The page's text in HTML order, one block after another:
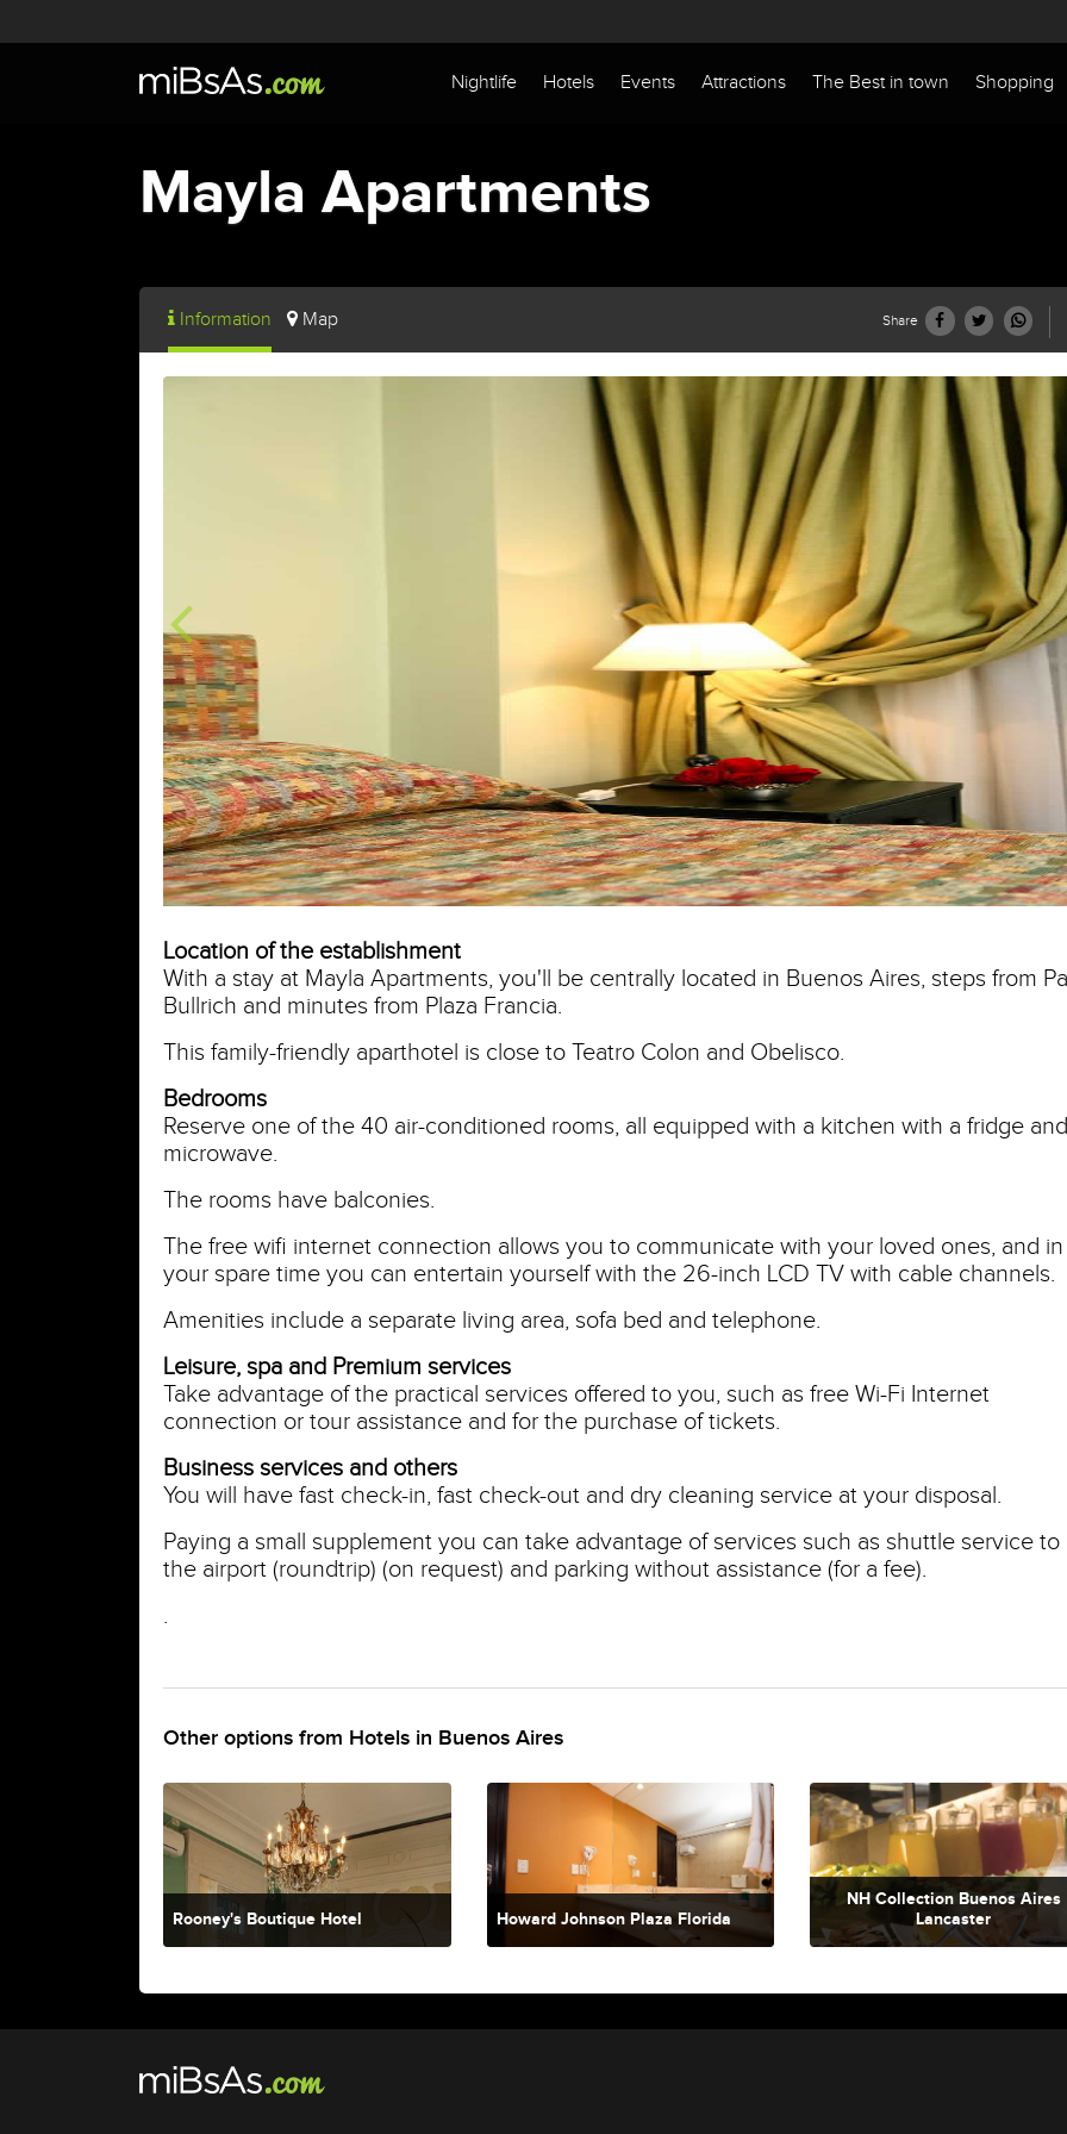
Nightlife Hotels Events Attractions The Best in town Shopping
Mayla Apartments
Share
Information Map
Location of the establishment
With a stay at Mayla Apartments, you'll be centrally located in Buenos Aires, steps from
Bullrich and minutes from Plaza Francia.
This family-friendly aparthotel is close to Teatro Colon and Obelisco.
Bedrooms
Reserve one of the 40 air-conditioned rooms, all equipped with a kitchen with a fridge
microwave.
The rooms have balconies.
The free wifi internet connection allows you to communicate with your loved ones, and in
your spare time you can entertain yourself with the 26-inch LCD TV with cable channels.
Amenities include a separate living area, sofa bed and telephone.
Leisure, spa and Premium services
Take advantage of the practical services offered to you, such as free Wi-Fi Internet
connection or tour assistance and for the purchase of tickets.
Business services and others
You will have fast check-in, fast check-out and dry cleaning service at your disposal.
Paying a small supplement you can take advantage of services such as shuttle service to
the airport (roundtrip) (on request) and parking without assistance (for a fee).
.
Other options from Hotels in Buenos Aires
Rooney's Boutique Hotel Howard Johnson Plaza Florida
NH Collection Buenos Aires
Lancaster